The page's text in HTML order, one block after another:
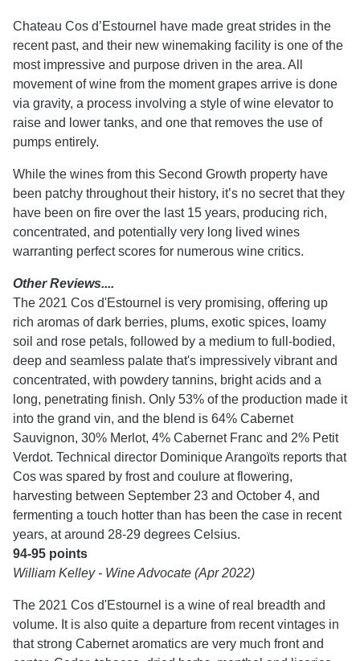
Chateau Cos d’Estournel have made great strides in the
recent past, and their new winemaking facility is one of the
most impressive and purpose driven in the area. All
movement of wine from the moment grapes arrive is done
via gravity, a process involving a style of wine elevator to
raise and lower tanks, and one that removes the use of
pumps entirely.
While the wines from this Second Growth property have
been patchy throughout their history, it’s no secret that they
have been on fire over the last 15 years, producing rich,
concentrated, and potentially very long lived wines
warranting perfect scores for numerous wine critics.
Other Reviews....
The 2021 Cos d'Estournel is very promising, offering up
rich aromas of dark berries, plums, exotic spices, loamy
soil and rose petals, followed by a medium to full-bodied,
deep and seamless palate that's impressively vibrant and
concentrated, with powdery tannins, bright acids and a
long, penetrating finish. Only 53% of the production made it
into the grand vin, and the blend is 64% Cabernet
Sauvignon, 30% Merlot, 4% Cabernet Franc and 2% Petit
Verdot. Technical director Dominique Arangoïts reports that
Cos was spared by frost and coulure at flowering,
harvesting between September 23 and October 4, and
fermenting a touch hotter than has been the case in recent
years, at around 28-29 degrees Celsius.
94-95 points
William Kelley - Wine Advocate (Apr 2022)
The 2021 Cos d'Estournel is a wine of real breadth and
volume. It is also quite a departure from recent vintages in
that strong Cabernet aromatics are very much front and